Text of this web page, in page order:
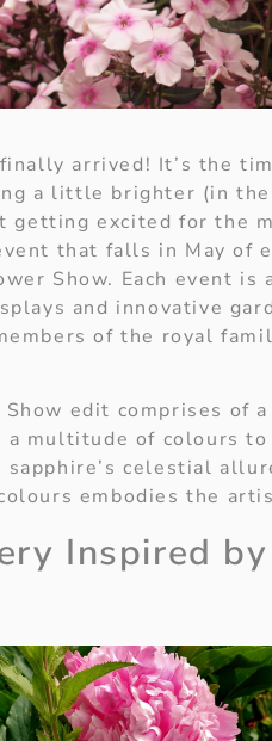
arrived! It’s the
a little brighter (in
getting excited for the
that falls in May of
Show. Each event
and innovative
of the royal
Show edit comprises of
a multitude of colours
sapphire’s celestial
embodies the
Inspired by